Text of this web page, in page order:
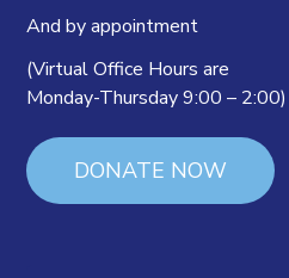
And by appointment
(Virtual Office Hours are
Monday-Thursday 9:00 – 2:00)
DONATE NOW